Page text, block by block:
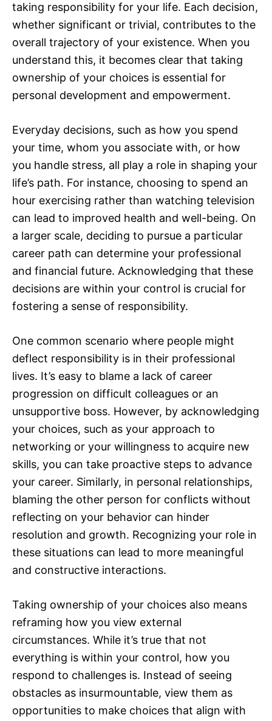
taking responsibility for your life. Each decision,
whether significant or trivial, contributes to the
overall trajectory of your existence. When you
understand this, it becomes clear that taking
ownership of your choices is essential for
personal development and empowerment.
Everyday decisions, such as how you spend
your time, whom you associate with, or how
you handle stress, all play a role in shaping your
life’s path. For instance, choosing to spend an
hour exercising rather than watching television
can lead to improved health and well-being. On
a larger scale, deciding to pursue a particular
career path can determine your professional
and financial future. Acknowledging that these
decisions are within your control is crucial for
fostering a sense of responsibility.
One common scenario where people might
deflect responsibility is in their professional
lives. It’s easy to blame a lack of career
progression on difficult colleagues or an
unsupportive boss. However, by acknowledging
your choices, such as your approach to
networking or your willingness to acquire new
skills, you can take proactive steps to advance
your career. Similarly, in personal relationships,
blaming the other person for conflicts without
reflecting on your behavior can hinder
resolution and growth. Recognizing your role in
these situations can lead to more meaningful
and constructive interactions.
Taking ownership of your choices also means
reframing how you view external
circumstances. While it’s true that not
everything is within your control, how you
respond to challenges is. Instead of seeing
obstacles as insurmountable, view them as
opportunities to make choices that align with